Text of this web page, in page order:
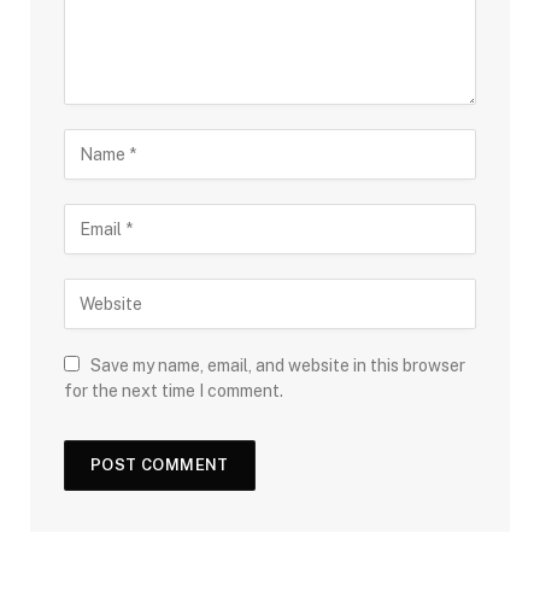
Save my name, email, and website in this browser
for the next time I comment.